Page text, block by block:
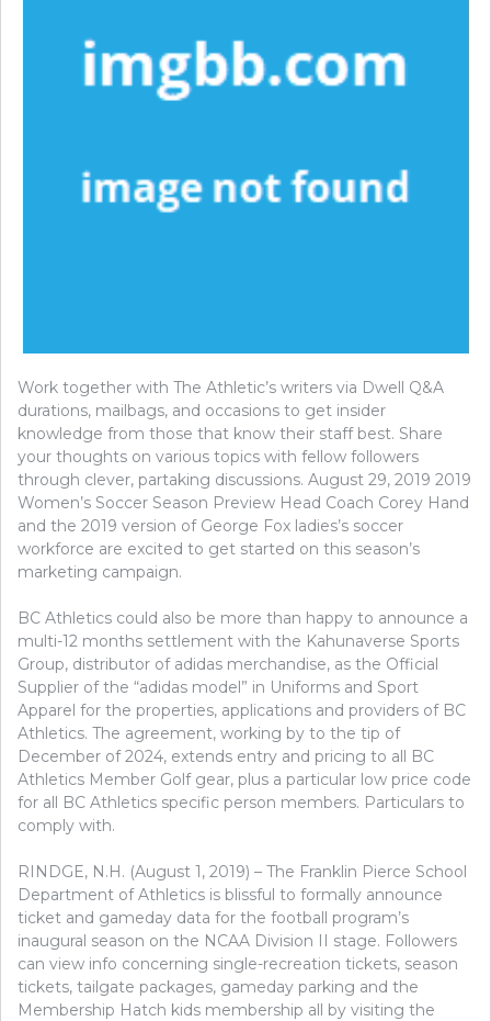
Work together with The Athletic’s writers via Dwell Q&A
durations, mailbags, and occasions to get insider
knowledge from those that know their staff best. Share
your thoughts on various topics with fellow followers
through clever, partaking discussions. August 29, 2019 2019
Women’s Soccer Season Preview Head Coach Corey Hand
and the 2019 version of George Fox ladies’s soccer
workforce are excited to get started on this season’s
marketing campaign.
BC Athletics could also be more than happy to announce a
multi-12 months settlement with the Kahunaverse Sports
Group, distributor of adidas merchandise, as the Official
Supplier of the “adidas model” in Uniforms and Sport
Apparel for the properties, applications and providers of BC
Athletics. The agreement, working by to the tip of
December of 2024, extends entry and pricing to all BC
Athletics Member Golf gear, plus a particular low price code
for all BC Athletics specific person members. Particulars to
comply with.
RINDGE, N.H. (August 1, 2019) – The Franklin Pierce School
Department of Athletics is blissful to formally announce
ticket and gameday data for the football program’s
inaugural season on the NCAA Division II stage. Followers
can view info concerning single-recreation tickets, season
tickets, tailgate packages, gameday parking and the
Membership Hatch kids membership all by visiting the